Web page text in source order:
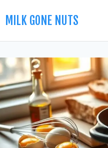
MILK GONE NUTS